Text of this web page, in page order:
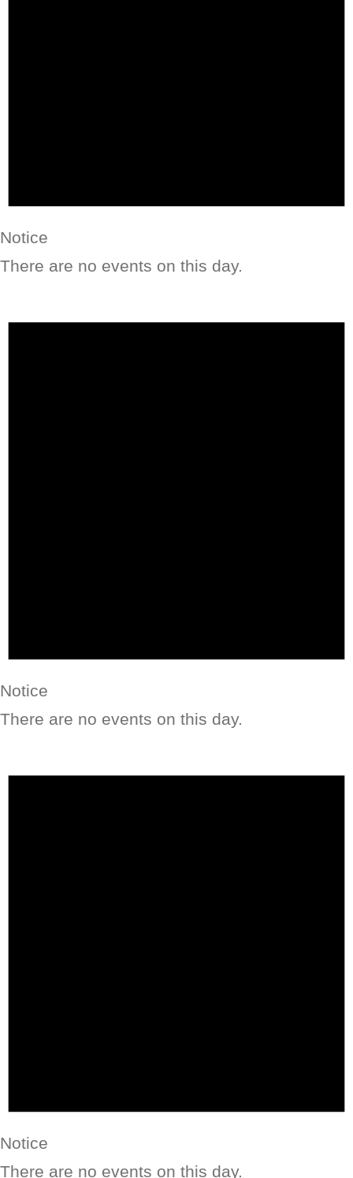
Notice
There are no events on this day.
Notice
There are no events on this day.
Notice
There are no events on this day.